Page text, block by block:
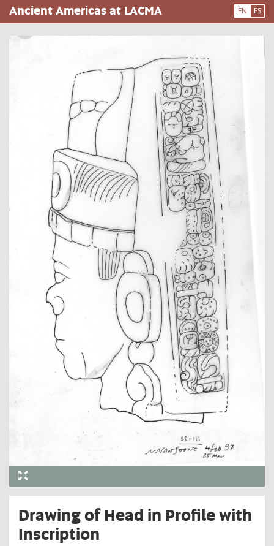
Skip
to
main
Ancient Americas at LACMA EN ES
Drawing of Head in Profile with
Inscription